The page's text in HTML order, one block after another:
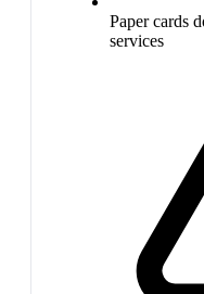
Paper cards
services